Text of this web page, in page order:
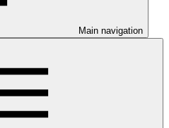
Main navigation